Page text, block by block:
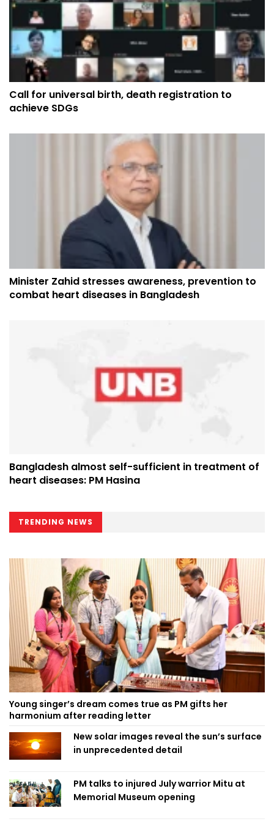
Call for universal birth, death registration to
achieve SDGs
Minister Zahid stresses awareness, prevention to
combat heart diseases in Bangladesh
Bangladesh almost self-sufficient in treatment of
heart diseases: PM Hasina
TRENDING NEWS
Young singer’s dream comes true as PM gifts her
harmonium after reading letter
New solar images reveal the sun’s surface
in unprecedented detail
PM talks to injured July warrior Mitu at
Memorial Museum opening